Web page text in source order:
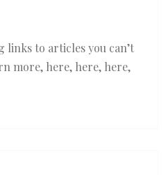
to articles you can’t
more, here, here, here,